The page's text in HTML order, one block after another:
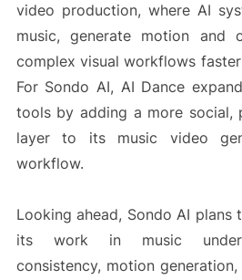
video production, where AI
music, generate motion and
complex visual workflows
For Sondo AI, AI Dance
tools by adding a more social,
layer to its music video
workflow.
Looking ahead, Sondo AI plans
its work in music
consistency, motion